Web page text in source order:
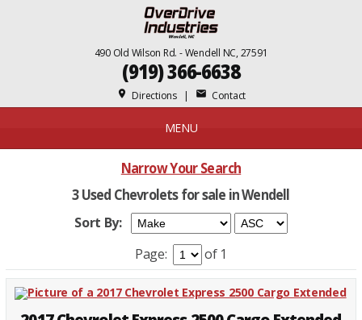
(919) 366-6638
place Directions| mail Contact
490 Old Wilson Rd. - Wendell NC, 27591
MENU
Narrow Your Search
3 Used Chevrolets for sale in Wendell
Sort By:
Page:
of 1